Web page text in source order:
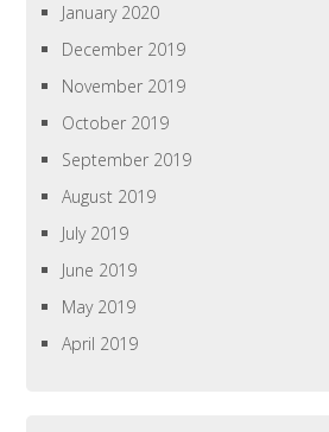
January 2020
December 2019
November 2019
October 2019
September 2019
August 2019
July 2019
June 2019
May 2019
April 2019